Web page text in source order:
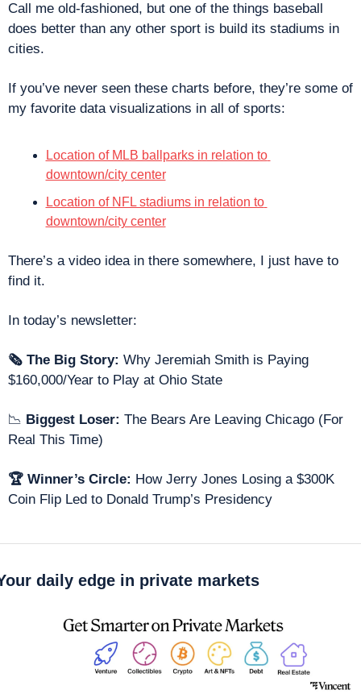
Call me old-fashioned, but one of the things baseball
does better than any other sport is build its stadiums in
cities.
If you’ve never seen these charts before, they’re some of
my favorite data visualizations in all of sports:
Location of MLB ballparks in relation to
downtown/city center
Location of NFL stadiums in relation to
downtown/city center
There’s a video idea in there somewhere, I just have to
find it.
In today’s newsletter:
🗞 The Big Story: Why Jeremiah Smith is Paying
$160,000/Year to Play at Ohio State
📉 Biggest Loser: The Bears Are Leaving Chicago (For
Real This Time)
🏆 Winner’s Circle: How Jerry Jones Losing a $300K
Coin Flip Led to Donald Trump’s Presidency
daily edge in private markets